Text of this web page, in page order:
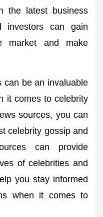
the latest business
investors can gain
market and make
can be an invaluable
it comes to celebrity
sources, you can
celebrity gossip and
can provide
of celebrities and
you stay informed
when it comes to